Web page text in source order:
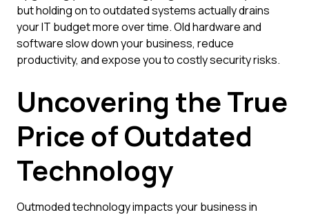
but holding on to outdated systems actually drains
your IT budget more over time. Old hardware and
software slow down your business, reduce
productivity, and expose you to costly security risks.
Uncovering the True
Price of Outdated
Technology
Outmoded technology impacts your business in